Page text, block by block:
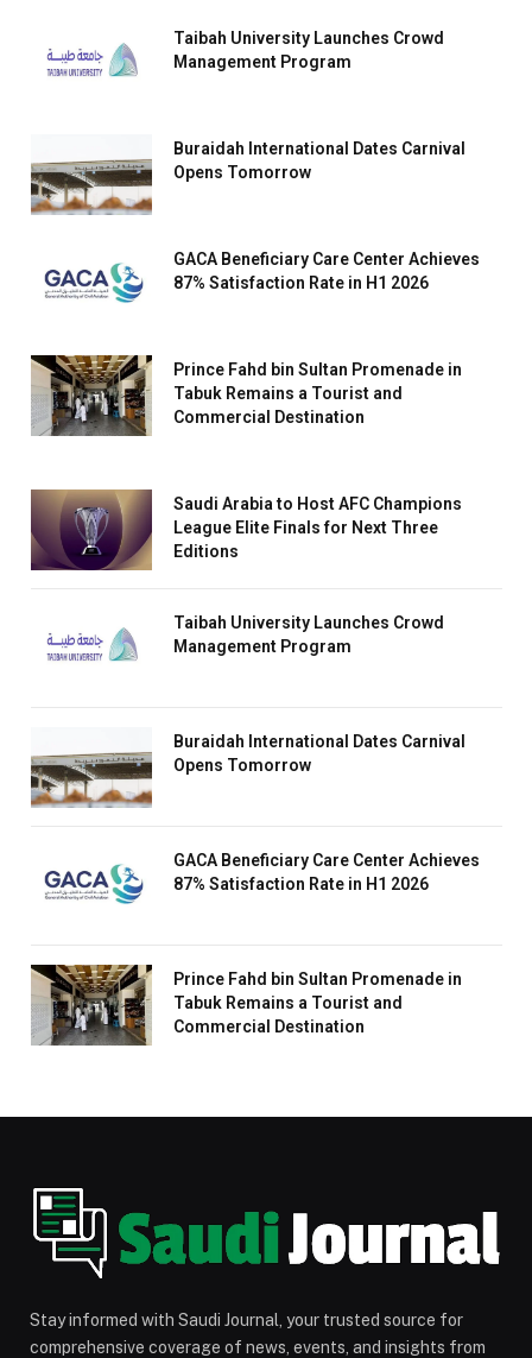
Taibah University Launches Crowd
Management Program
Buraidah International Dates Carnival
Opens Tomorrow
GACA Beneficiary Care Center Achieves
87% Satisfaction Rate in H1 2026
Prince Fahd bin Sultan Promenade in
Tabuk Remains a Tourist and
Commercial Destination
Saudi Arabia to Host AFC Champions
League Elite Finals for Next Three
Editions
Taibah University Launches Crowd
Management Program
Buraidah International Dates Carnival
Opens Tomorrow
GACA Beneficiary Care Center Achieves
87% Satisfaction Rate in H1 2026
Prince Fahd bin Sultan Promenade in
Tabuk Remains a Tourist and
Commercial Destination
Stay informed with Saudi Journal, your trusted source for
comprehensive coverage of news, events, and insights from